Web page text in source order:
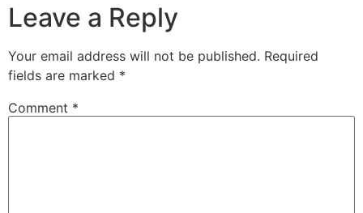
Leave a Reply
Your email address will not be published. Required
fields are marked *
Comment *